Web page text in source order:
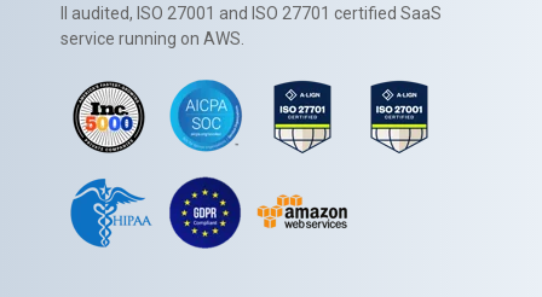
II audited, ISO 27001 and ISO 27701 certified SaaS
service running on AWS.